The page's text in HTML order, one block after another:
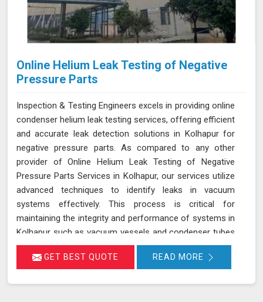
Online Helium Leak Testing of Negative
Pressure Parts
Inspection & Testing Engineers excels in providing online
condenser helium leak testing services, offering efficient
and accurate leak detection solutions in Kolhapur for
negative pressure parts. As compared to any other
provider of Online Helium Leak Testing of Negative
Pressure Parts Services in Kolhapur, our services utilize
advanced techniques to identify leaks in vacuum
systems effectively. This process is critical for
maintaining the integrity and performance of systems in
Kolhapur such as vacuum vessels and condenser tubes
in various industries, including power generation and
HVAC. By injecting helium gas into the operational
GET BEST QUOTE READ MORE